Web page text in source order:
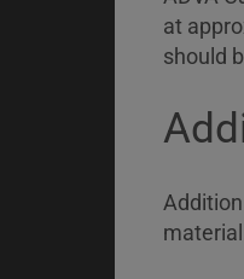
at
should